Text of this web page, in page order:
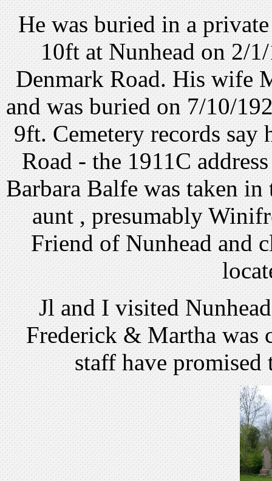
He was buried in a
10ft at Nunhead on 2/
Denmark Road. His wife
and was buried on 7/10/
9ft. Cemetery records say
Road - the 1911C
Barbara Balfe was taken
aunt , presumably
Friend of Nunhead and
Jl and I visited
Frederick & Martha was
staff have promised